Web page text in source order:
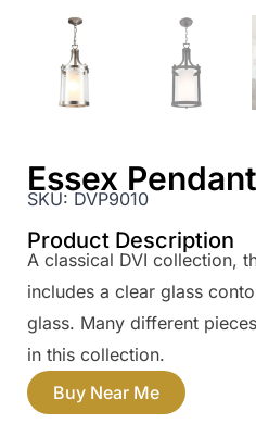
Essex Pendant
SKU:DVP9010
Product Description
A classical DVI collection,
includes a clear glass
glass. Many different
in this collection.
Buy Near Me